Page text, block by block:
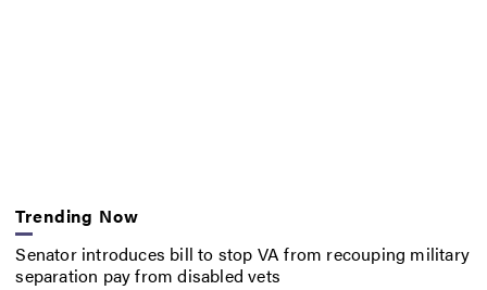
Trending Now
Senator introduces bill to stop VA from recouping military
separation pay from disabled vets